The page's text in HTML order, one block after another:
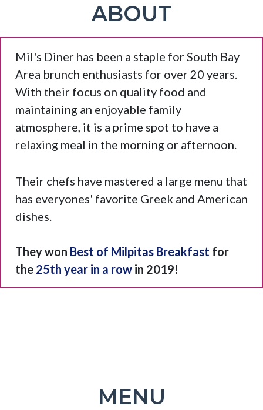
ABOUT
Mil's Diner has been a staple for South Bay
Area brunch enthusiasts for over 20 years.
With their focus on quality food and
maintaining an enjoyable family
atmosphere, it is a prime spot to have a
relaxing meal in the morning or afternoon.
Their chefs have mastered a large menu that
has everyones' favorite Greek and American
dishes.
They won Best of Milpitas Breakfast for
the 25th year in a row in 2019!
MENU